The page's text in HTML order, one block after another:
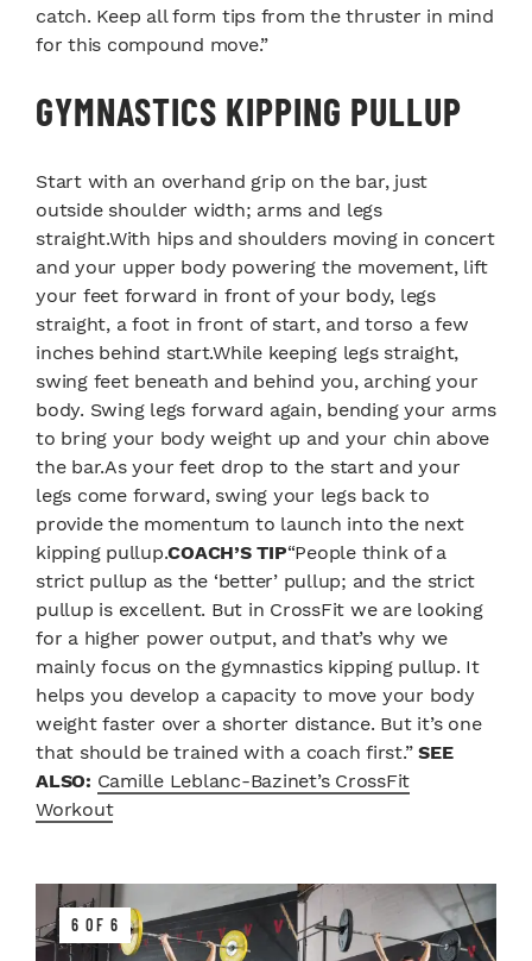
catch. Keep all form tips from the thruster in mind
for this compound move.”
GYMNASTICS KIPPING PULLUP
Start with an overhand grip on the bar, just
outside shoulder width; arms and legs
straight.With hips and shoulders moving in concert
and your upper body powering the movement, lift
your feet forward in front of your body, legs
straight, a foot in front of start, and torso a few
inches behind start.While keeping legs straight,
swing feet beneath and behind you, arching your
body. Swing legs forward again, bending your arms
to bring your body weight up and your chin above
the bar.As your feet drop to the start and your
legs come forward, swing your legs back to
provide the momentum to launch into the next
kipping pullup.COACH’S TIP“People think of a
strict pullup as the ‘better’ pullup; and the strict
pullup is excellent. But in CrossFit we are looking
for a higher power output, and that’s why we
mainly focus on the gymnastics kipping pullup. It
helps you develop a capacity to move your body
weight faster over a shorter distance. But it’s one
that should be trained with a coach first.” SEE
ALSO: Camille Leblanc-Bazinet’s CrossFit
Workout
6 OF 6